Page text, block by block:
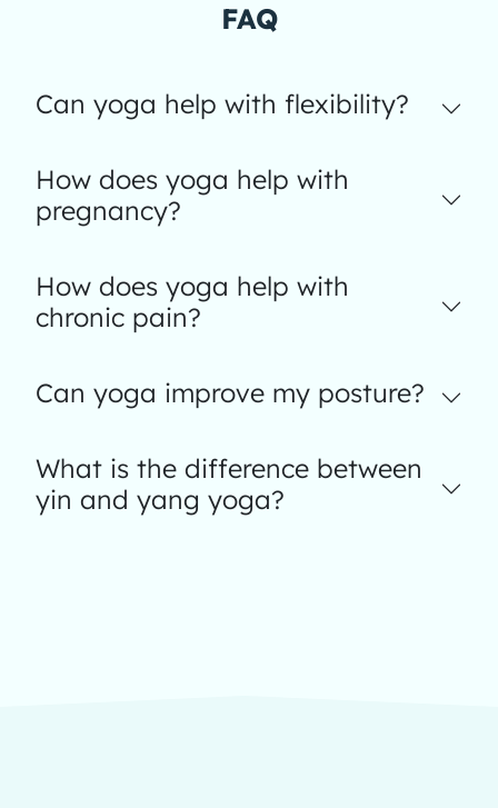
FAQ
Can yoga help with flexibility?
How does yoga help with
pregnancy?
How does yoga help with
chronic pain?
Can yoga improve my posture?
What is the difference between
yin and yang yoga?